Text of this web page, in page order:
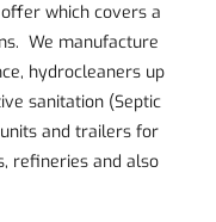
which covers a
We manufacture
hydrocleaners up
sanitation (Septic
and trailers for
refineries and also